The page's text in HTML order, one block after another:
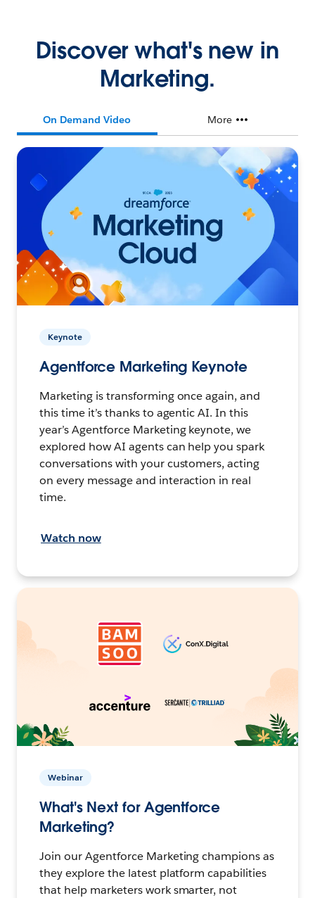
Discover what's new in
Marketing.
On Demand Video More
Keynote
Agentforce Marketing Keynote
Marketing is transforming once again, and
this time it’s thanks to agentic AI. In this
year’s Agentforce Marketing keynote, we
explored how AI agents can help you spark
conversations with your customers, acting
on every message and interaction in real
time.
Watch now
Webinar
What's Next for Agentforce
Marketing?
Join our Agentforce Marketing champions as
they explore the latest platform capabilities
that help marketers work smarter, not